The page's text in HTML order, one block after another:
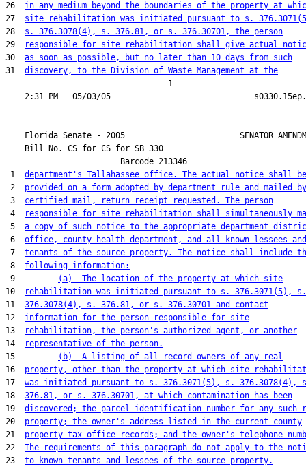
26 in any medium beyond the boundaries of the property at
27 site rehabilitation was initiated pursuant to s.
28 s. 376.3078(4), s. 376.81, or s. 376.30701, the person
29
responsible for site rehabilitation shall give actual
30 as soon as possible, but no later than 10 days from such
31 discovery, to the Division of Waste Management at the
                                  1
Florida Senate - 2005                        SENATOR
    Bill No.
CS for CS for SB 330
                        Barcode 213346
1 department's Tallahassee office. The actual notice shall be
2 provided on a form adopted by department rule and mailed by
3 certified mail, return receipt requested. The person
4
responsible for site rehabilitation shall simultaneously
5 a copy of such notice to the appropriate department
6 office, county health department, and all known lessees and
7 tenants of the source property. The notice shall include
8 following information:
9
(a)  The location of the property at which site
10
rehabilitation was initiated pursuant to s. 376.3071(5), s.
11 376.3078(4), s. 376.81, or s. 376.30701 and contact
12 information for the person responsible for site
13
rehabilitation, the person's authorized agent, or another
14
representative of the person.
15
(b)  A listing of all record owners of any real
16 property, other than the property at which site
17 was initiated pursuant to s. 376.3071(5), s. 376.3078(4),
18 376.81, or s. 376.30701, at which contamination has been
19 discovered; the parcel identification number for any such
20 property; the owner's address listed in the current county
21 property tax office records; and the owner's telephone
22 The requirements of this paragraph do not apply to the
23 to known tenants and lessees of the source property.